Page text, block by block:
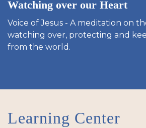
Watching over our Heart
Voice of Jesus - A meditation on
watching over, protecting and
from the world.
Learning Center